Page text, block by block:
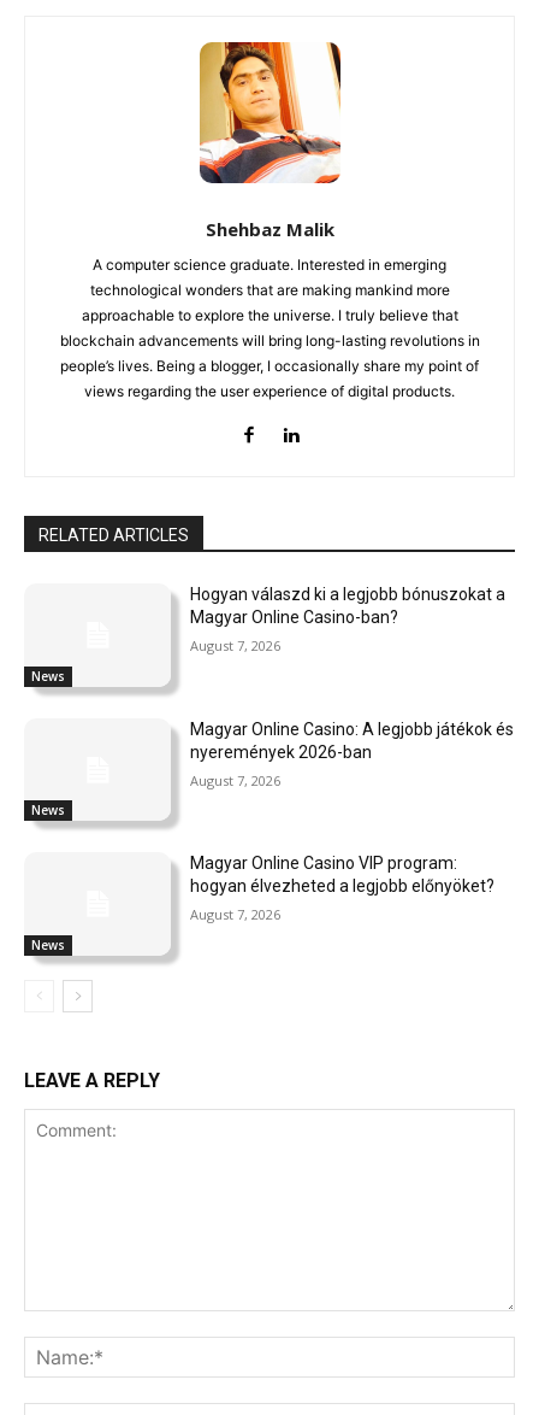
Shehbaz Malik
A computer science graduate. Interested in emerging
technological wonders that are making mankind more
approachable to explore the universe. I truly believe that
blockchain advancements will bring long-lasting revolutions in
people’s lives. Being a blogger, I occasionally share my point of
views regarding the user experience of digital products.
RELATED ARTICLES
News
Hogyan válaszd ki a legjobb bónuszokat a
Magyar Online Casino-ban?
August 7, 2026
News
Magyar Online Casino: A legjobb játékok és
nyeremények 2026-ban
August 7, 2026
News
Magyar Online Casino VIP program:
hogyan élvezheted a legjobb előnyöket?
August 7, 2026
LEAVE A REPLY